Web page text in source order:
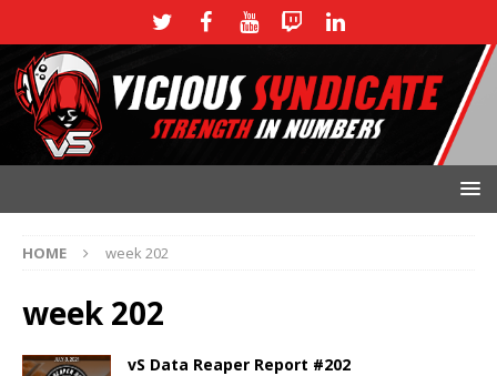
HOME week 202
week 202
vS Data Reaper Report #202